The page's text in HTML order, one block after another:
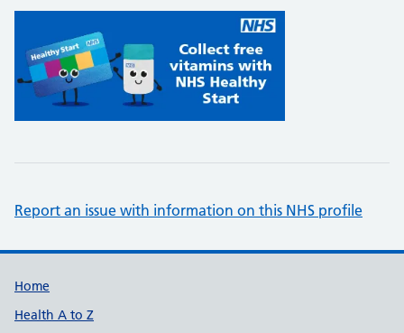
Report an issue with information on this NHS profile
Support links
Home
Health A to Z